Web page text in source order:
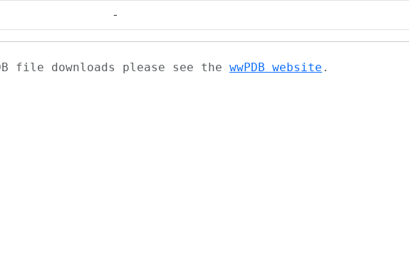
-
file downloads please see the wwPDB website .